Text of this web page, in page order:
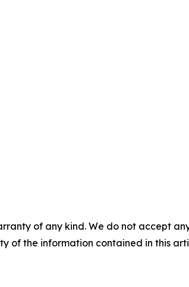
of any kind. We do not accept
of the information contained in this